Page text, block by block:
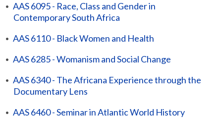
• AAS 6095 - Race, Class and Gender in
Contemporary South Africa
• AAS 6110 - Black Women and Health
• AAS 6285 - Womanism and Social Change
• AAS 6340 - The Africana Experience through the
Documentary Lens
• AAS 6460 - Seminar in Atlantic World History